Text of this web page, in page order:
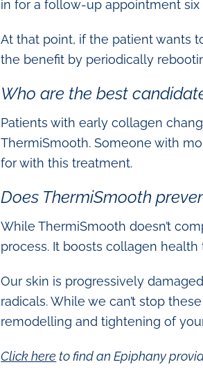
in for a follow-up appointment
At that point, if the patient wants
the benefit by periodically
Who are the best
Patients with early collagen
ThermiSmooth. Someone with
for with this treatment.
Does ThermiSmooth
While ThermiSmooth doesn’t
process. It boosts collagen
Our skin is progressively
radicals. While we can’t stop
remodelling and tightening of
Click here to find an Epiphany